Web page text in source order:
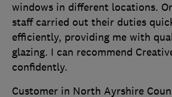
windows in different locations.
staff carried out their duties
efficiently, providing me with
glazing. I can recommend
confidently.
Customer in North Ayrshire